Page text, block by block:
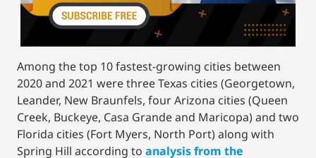
Among the top 10 fastest-growing cities between
2020 and 2021 were three Texas cities (Georgetown,
Leander, New Braunfels, four Arizona cities (Queen
Creek, Buckeye, Casa Grande and Maricopa) and two
Florida cities (Fort Myers, North Port) along with
Spring Hill according to analysis from the